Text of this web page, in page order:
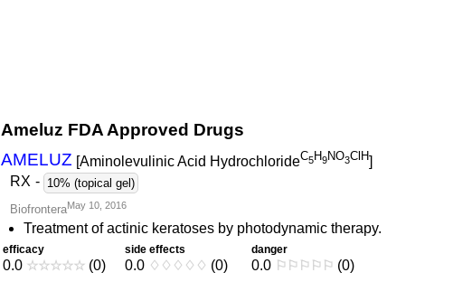
Ameluz FDA Approved Drugs
AMELUZ [Aminolevulinic Acid HydrochlorideC5H9NO3ClH]
RX - 10% (topical gel)
BiofronteraMay 10, 2016
Treatment of actinic keratoses by photodynamic therapy.
efficacy
0.0 ☆☆☆☆☆(0)
side effects
0.0 ♢ ♢ ♢ ♢ ♢ (0)
danger
0.0 ⚐ ⚐ ⚐ ⚐ ⚐ (0)